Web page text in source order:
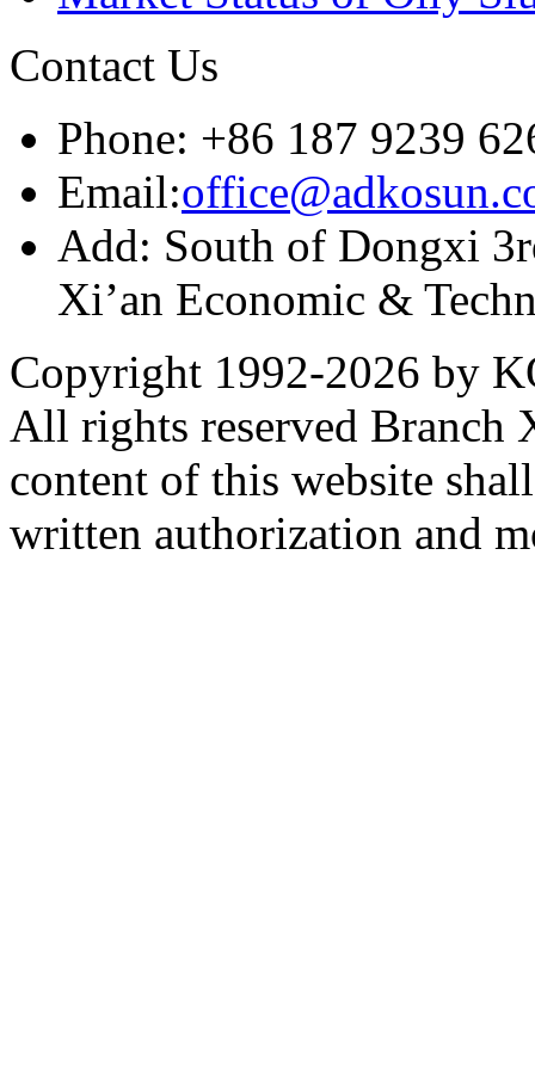
Contact Us
Phone: +86 187 9239
Email:
Add: South of Dongxi
Xi’an Economic &
Copyright 1992-2026 by
All rights reserved Branch
content of this website
written authorization and